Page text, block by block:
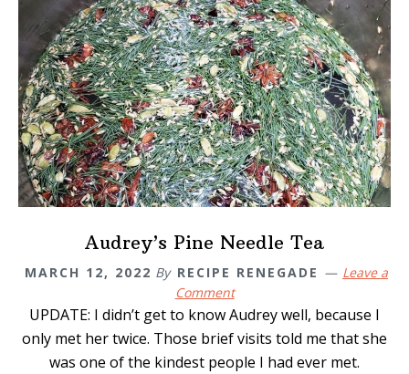
Audrey’s Pine Needle Tea
MARCH 12, 2022 By RECIPE RENEGADE
Leave a
Comment
UPDATE: I didn’t get to know Audrey well, because I
only met her twice. Those brief visits told me that she
was one of the kindest people I had ever met.